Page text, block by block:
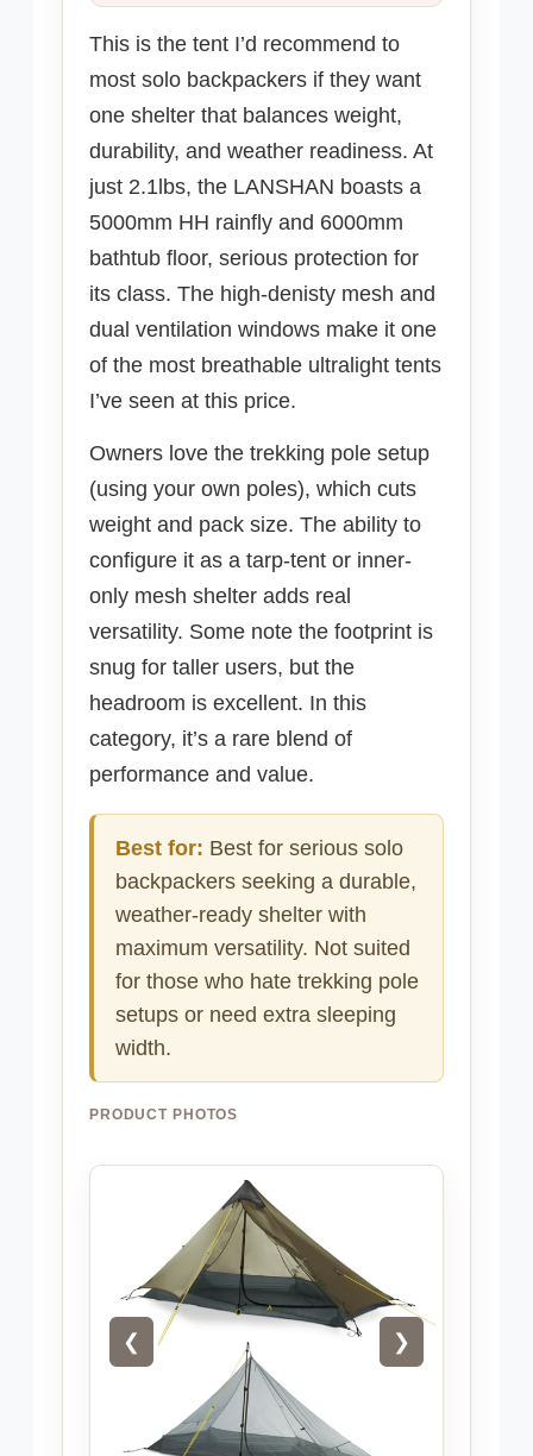
This is the tent I’d recommend to
most solo backpackers if they want
one shelter that balances weight,
durability, and weather readiness. At
just 2.1lbs, the LANSHAN boasts a
5000mm HH rainfly and 6000mm
bathtub floor, serious protection for
its class. The high-denisty mesh and
dual ventilation windows make it one
of the most breathable ultralight tents
I’ve seen at this price.
Owners love the trekking pole setup
(using your own poles), which cuts
weight and pack size. The ability to
configure it as a tarp-tent or inner-
only mesh shelter adds real
versatility. Some note the footprint is
snug for taller users, but the
headroom is excellent. In this
category, it’s a rare blend of
performance and value.
Best for: Best for serious solo
backpackers seeking a durable,
weather-ready shelter with
maximum versatility. Not suited
for those who hate trekking pole
setups or need extra sleeping
width.
PRODUCT PHOTOS
❮ ❯